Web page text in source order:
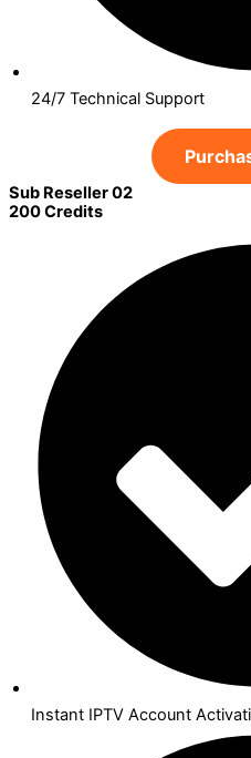
24/7 Technical Support
Sub Reseller 02
200 Credits
Instant IPTV Account